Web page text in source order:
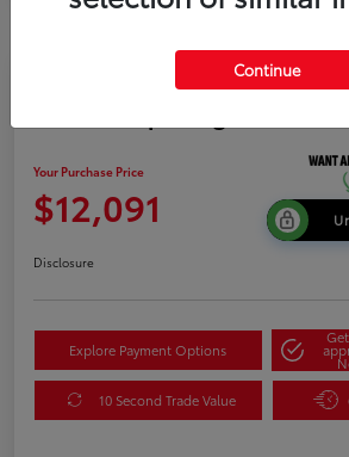
Your Purchase Price
$12,091
Disclosure
Explore Payment Options
10 Second Trade Value
Continue